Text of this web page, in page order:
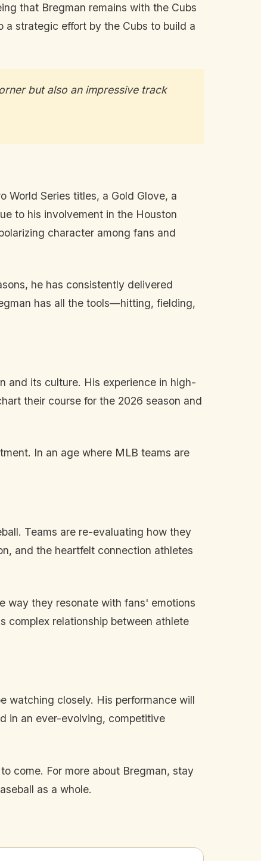
that Bregman remains with the Cubs
a strategic effort by the Cubs to build a
but also an impressive track
World Series titles, a Gold Glove, a
to his involvement in the Houston
character among fans and
he has consistently delivered
has all the tools—hitting, fielding,
and its culture. His experience in high-
their course for the 2026 season and
In an age where MLB teams are
Teams are re-evaluating how they
and the heartfelt connection athletes
way they resonate with fans' emotions
complex relationship between athlete
watching closely. His performance will
in an ever-evolving, competitive
come. For more about Bregman, stay
as a whole.